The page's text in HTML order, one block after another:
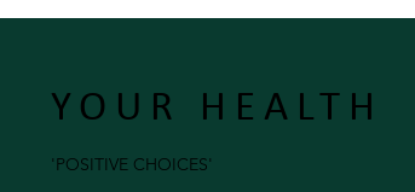
'POSITIVE CHOICES'
YOUR HEALTH